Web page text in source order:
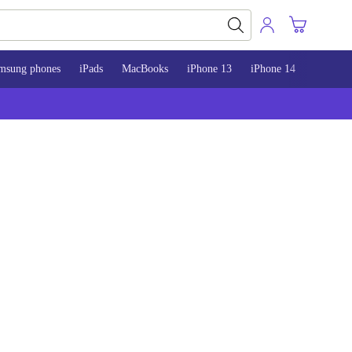
phones iPads MacBooks iPhone 13 iPhone 14